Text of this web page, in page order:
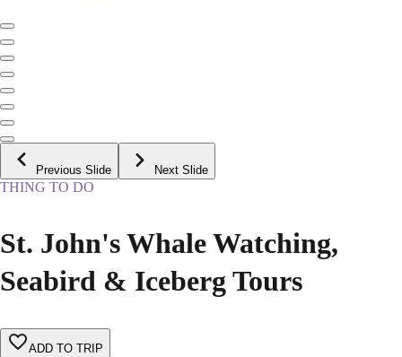
Previous Slide Next Slide
THING TO DO
St. John's Whale Watching,
Seabird & Iceberg Tours
ADD TO TRIP